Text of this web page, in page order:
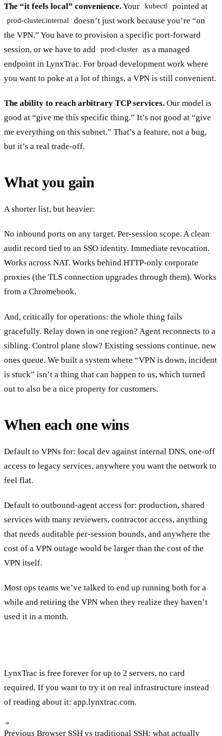
The “it feels local” convenience.Your kubectl pointed at
prod-cluster.internal doesn’t just work because you’re “on
the VPN.” You have to provision a specific port-forward
session, or we have to add
prod-cluster as a managed
endpoint in LynxTrac. For broad development work where
you want to poke at a lot of things, a VPN is still convenient.
The ability to reach arbitrary TCP services. Our model is
good at “give me this specific thing.” It’s not good at “give
me everything on this subnet.” That’s a feature, not a bug,
but it’s a real trade-off.
What you gain
A shorter list, but heavier:
No inbound ports on any target. Per-session scope. A clean
audit record tied to an SSO identity. Immediate revocation.
Works across NAT. Works behind HTTP-only corporate
proxies (the TLS connection upgrades through them). Works
from a Chromebook.
And, critically for operations: the whole thing fails
gracefully. Relay down in one region? Agent reconnects to a
sibling. Control plane slow? Existing sessions continue, new
ones queue. We built a system where “VPN is down, incident
is stuck” isn’t a thing that can happen to us, which turned
out to also be a nice property for customers.
When each one wins
Default to VPNs for: local dev against internal DNS, one-off
access to legacy services, anywhere you want the network to
feel flat.
Default to outbound-agent access for: production, shared
services with many reviewers, contractor access, anything
that needs auditable per-session bounds, and anywhere the
cost of a VPN outage would be larger than the cost of the
VPN itself.
Most ops teams we’ve talked to end up running both for a
while and retiring the VPN when they realize they haven’t
used it in a month.
LynxTrac is free forever for up to 2 servers, no card
required. If you want to try it on real infrastructure instead
of reading about it: app.lynxtrac.com.
Previous Browser SSH vs traditional SSH: what actually